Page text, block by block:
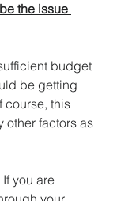
the issue
budget
be getting
course, this
other factors as
you are